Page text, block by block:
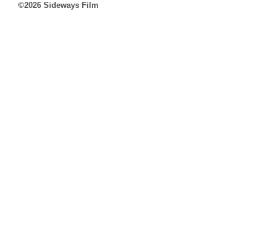
©2026 Sideways Film